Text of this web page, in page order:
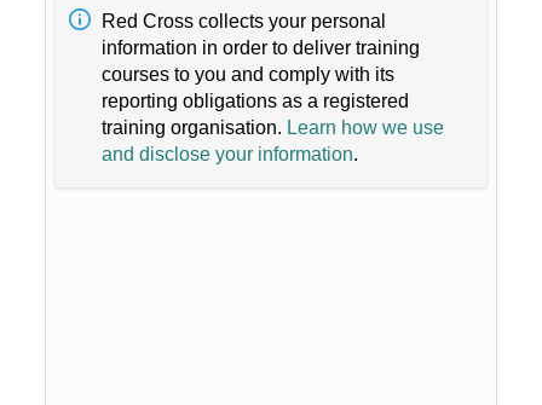
Red Cross collects your personal
information in order to deliver training
courses to you and comply with its
reporting obligations as a registered
training organisation. Learn how we use
and disclose your information.